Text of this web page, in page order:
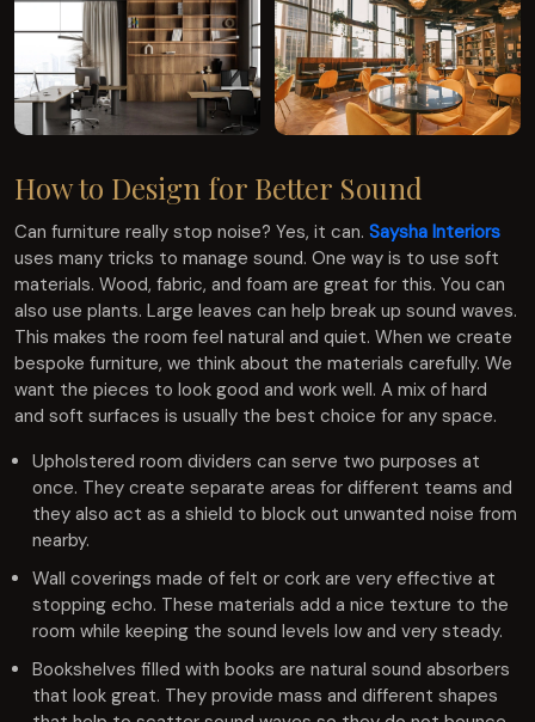
How to Design for Better Sound
Can furniture really stop noise? Yes, it can. Saysha Interiors
uses many tricks to manage sound. One way is to use soft
materials. Wood, fabric, and foam are great for this. You can
also use plants. Large leaves can help break up sound waves.
This makes the room feel natural and quiet. When we create
bespoke furniture, we think about the materials carefully. We
want the pieces to look good and work well. A mix of hard
and soft surfaces is usually the best choice for any space.
Upholstered room dividers can serve two purposes at
once. They create separate areas for different teams and
they also act as a shield to block out unwanted noise from
nearby.
Wall coverings made of felt or cork are very effective at
stopping echo. These materials add a nice texture to the
room while keeping the sound levels low and very steady.
Bookshelves filled with books are natural sound absorbers
that look great. They provide mass and different shapes